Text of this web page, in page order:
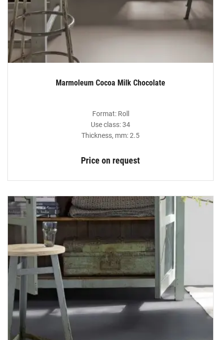
Marmoleum Cocoa Milk Chocolate
Format: Roll
Use class: 34
Thickness, mm: 2.5
Price on request